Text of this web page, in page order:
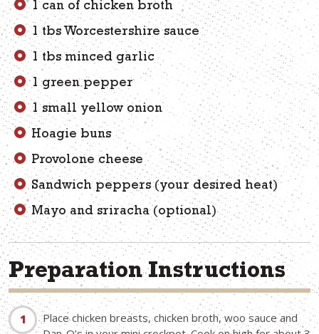
1 can of chicken broth
1 tbs Worcestershire sauce
1 tbs minced garlic
1 green pepper
1 small yellow onion
Hoagie buns
Provolone cheese
Sandwich peppers (your desired heat)
Mayo and sriracha (optional)
Preparation Instructions
Place chicken breasts, chicken broth, woo sauce and